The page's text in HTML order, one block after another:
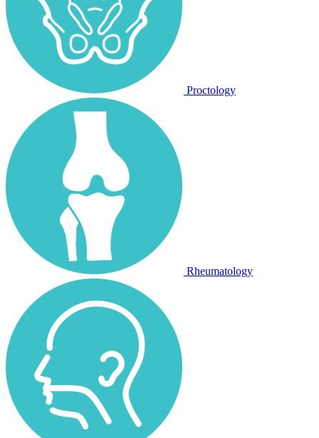
Proctology
Rheumatology